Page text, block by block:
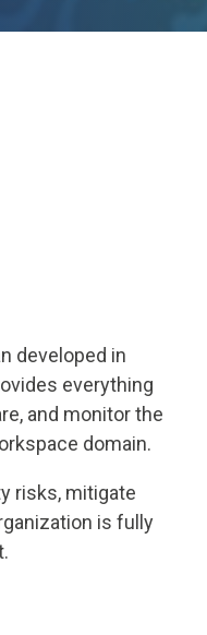
developed in
everything
and monitor the
domain.
risks, mitigate
is fully